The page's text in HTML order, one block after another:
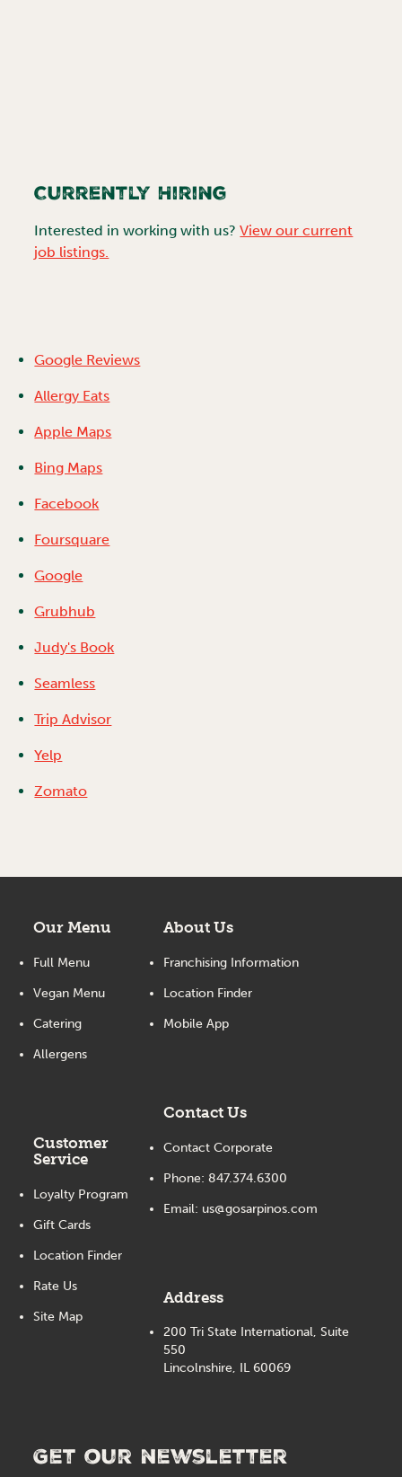
Currently Hiring
Interested in working with us?View our current
job listings.
Google Reviews
Allergy Eats
Apple Maps
Bing Maps
Facebook
Foursquare
Google
Grubhub
Judy's Book
Seamless
Trip Advisor
Yelp
Zomato
Get our newsletter
Our Menu
Full Menu
Vegan Menu
Catering
Allergens
Customer
Service
Loyalty Program
Gift Cards
Location Finder
Rate Us
Site Map
About Us
Franchising Information
Location Finder
Mobile App
Contact Us
Contact Corporate
Phone: 847.374.6300
Email: us@gosarpinos.com
Address
200 Tri State International, Suite
550
Lincolnshire, IL 60069